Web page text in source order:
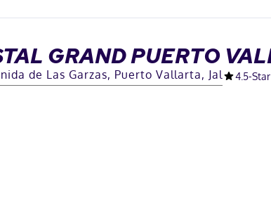
GRAND PUERTO
de Las Garzas, Puerto Vallarta, Jal 4.5-